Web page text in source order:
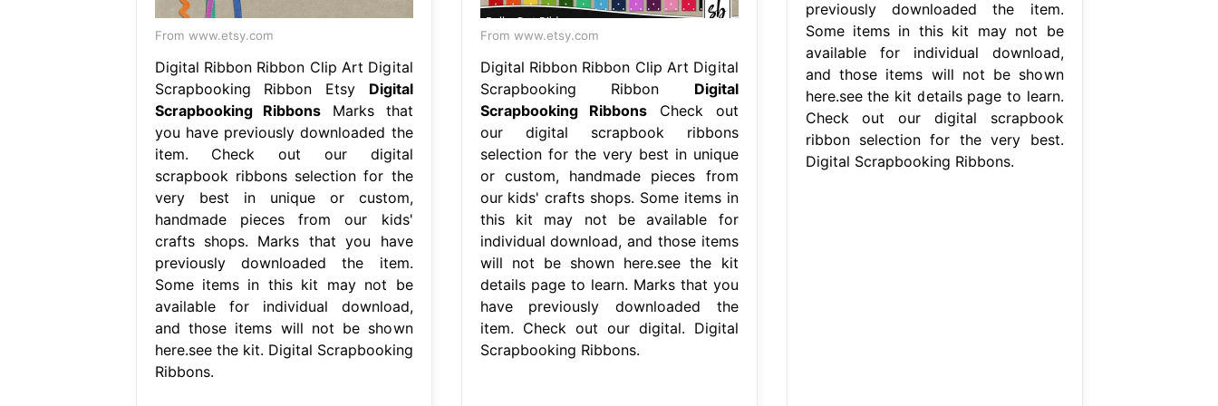
From www.etsy.com
Digital Ribbon Ribbon Clip Art Digital
Scrapbooking Ribbon Etsy Digital
Scrapbooking Ribbons Marks that
you have previously downloaded the
item. Check out our digital
scrapbook ribbons selection for the
very best in unique or custom,
handmade pieces from our kids'
crafts shops. Marks that you have
previously downloaded the item.
Some items in this kit may not be
available for individual download,
and those items will not be shown
here.see the kit. Digital Scrapbooking
Ribbons.
From www.etsy.com
Digital Ribbon Ribbon Clip Art Digital
Scrapbooking Ribbon Digital
Scrapbooking Ribbons Check out
our digital scrapbook ribbons
selection for the very best in unique
or custom, handmade pieces from
our kids' crafts shops. Some items in
this kit may not be available for
individual download, and those items
will not be shown here.see the kit
details page to learn. Marks that you
have previously downloaded the
item. Check out our digital. Digital
Scrapbooking Ribbons.
previously downloaded the item.
Some items in this kit may not be
available for individual download,
and those items will not be shown
here.see the kit details page to learn.
Check out our digital scrapbook
ribbon selection for the very best.
Digital Scrapbooking Ribbons.